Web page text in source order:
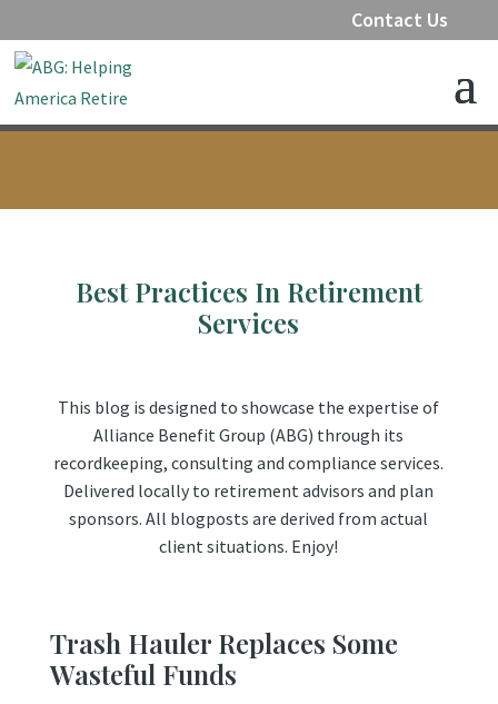
Contact Us
Best Practices In Retirement
Services
This blog is designed to showcase the expertise of
Alliance Benefit Group (ABG) through its
recordkeeping, consulting and compliance services.
Delivered locally to retirement advisors and plan
sponsors. All blogposts are derived from actual
client situations. Enjoy!
Trash Hauler Replaces Some
Wasteful Funds